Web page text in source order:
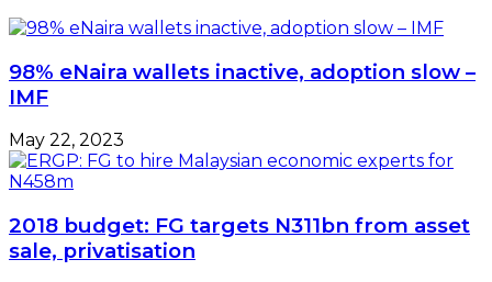
98% eNaira wallets inactive, adoption slow –
IMF
May 22, 2023
2018 budget: FG targets N311bn from asset
sale, privatisation